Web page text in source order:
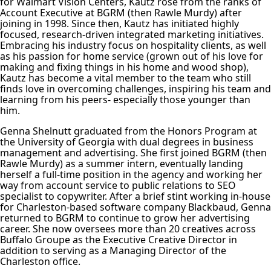
Account Executive at BGRM (then Rawle Murdy) after
joining in 1998. Since then, Kautz has initiated highly
focused, research-driven integrated marketing initiatives.
Embracing his industry focus on hospitality clients, as well
as his passion for home service (grown out of his love for
making and fixing things in his home and wood shop),
Kautz has become a vital member to the team who still
finds love in overcoming challenges, inspiring his team and
learning from his peers- especially those younger than
him.
Genna Shelnutt graduated from the Honors Program at
the University of Georgia with dual degrees in business
management and advertising. She first joined BGRM (then
Rawle Murdy) as a summer intern, eventually landing
herself a full-time position in the agency and working her
way from account service to public relations to SEO
specialist to copywriter. After a brief stint working in-house
for Charleston-based software company Blackbaud, Genna
returned to BGRM to continue to grow her advertising
career. She now oversees more than 20 creatives across
Buffalo Groupe as the Executive Creative Director in
addition to serving as a Managing Director of the
Charleston office.